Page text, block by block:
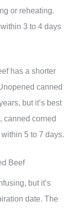
or reheating.
3 to 4 days
has a shorter
canned
but it’s best
canned corned
5 to 7 days.
Beef
but it’s
date. The